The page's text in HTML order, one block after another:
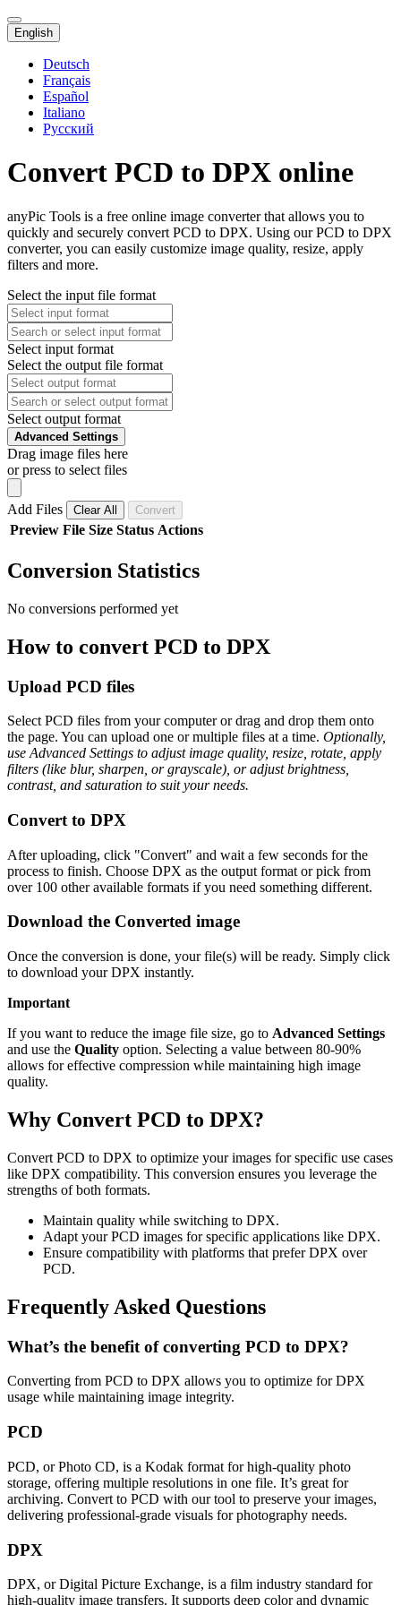
English
Deutsch
Français
Español
Italiano
Русский
Convert PCD to DPX online
anyPic Tools is a free online image converter that allows you to
quickly and securely convert PCD to DPX. Using our PCD to DPX
converter, you can easily customize image quality, resize, apply
filters and more.
Select the input file format
Select input format
Select the output file format
Select output format
Advanced Settings
Drag image files here
or press to select files
Add Files Clear All Convert
Preview File Size Status Actions
Conversion Statistics
No conversions performed yet
How to convert PCD to DPX
Upload PCD files
Select PCD files from your computer or drag and drop them onto
the page. You can upload one or multiple files at a time. Optionally,
use Advanced Settings to adjust image quality, resize, rotate, apply
filters (like blur, sharpen, or grayscale), or adjust brightness,
contrast, and saturation to suit your needs.
Convert to DPX
After uploading, click "Convert" and wait a few seconds for the
process to finish. Choose DPX as the output format or pick from
over 100 other available formats if you need something different.
Download the Converted image
Once the conversion is done, your file(s) will be ready. Simply click
to download your DPX instantly.
Important
If you want to reduce the image file size, go to Advanced Settings
and use the Quality option. Selecting a value between 80-90%
allows for effective compression while maintaining high image
quality.
Why Convert PCD to DPX?
Convert PCD to DPX to optimize your images for specific use cases
like DPX compatibility. This conversion ensures you leverage the
strengths of both formats.
Maintain quality while switching to DPX.
Adapt your PCD images for specific applications like DPX.
Ensure compatibility with platforms that prefer DPX over
PCD.
Frequently Asked Questions
What’s the benefit of converting PCD to DPX?
Converting from PCD to DPX allows you to optimize for DPX
usage while maintaining image integrity.
PCD
PCD, or Photo CD, is a Kodak format for high-quality photo
storage, offering multiple resolutions in one file. It’s great for
archiving. Convert to PCD with our tool to preserve your images,
delivering professional-grade visuals for photography needs.
DPX
DPX, or Digital Picture Exchange, is a film industry standard for
high-quality image transfers. It supports deep color and dynamic